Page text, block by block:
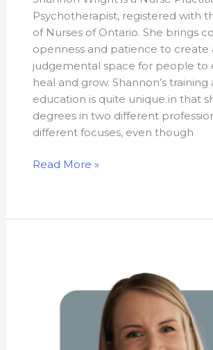
Psychotherapist, registered with
of Nurses of Ontario. She brings
openness and patience to create
judgemental space for people to
heal and grow. Shannon’s training
education is quite unique in that
degrees in two different
different focuses, even though
Read More »